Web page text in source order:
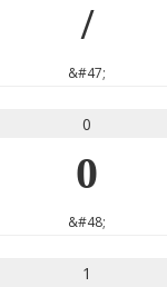
/
&#47;
0
0
&#48;
1